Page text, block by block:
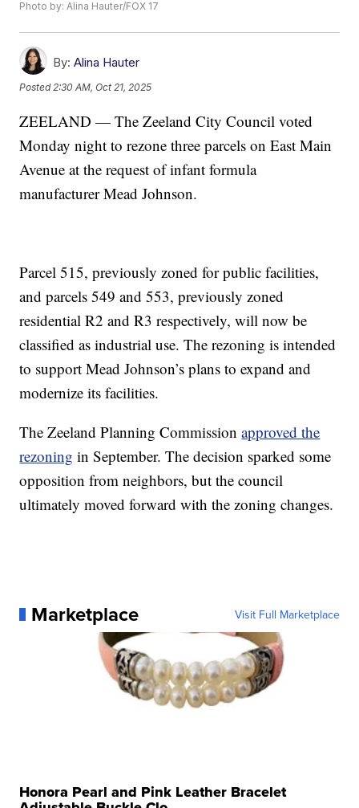
Photo by: Alina Hauter/FOX 17
By: Alina Hauter
Posted2:30 AM, Oct 21, 2025
ZEELAND — The Zeeland City Council voted
Monday night to rezone three parcels on East Main
Avenue at the request of infant formula
manufacturer Mead Johnson.
Parcel 515, previously zoned for public facilities,
and parcels 549 and 553, previously zoned
residential R2 and R3 respectively, will now be
classified as industrial use. The rezoning is intended
to support Mead Johnson’s plans to expand and
modernize its facilities.
The Zeeland Planning Commissionapproved the
rezoning in September. The decision sparked some
opposition from neighbors, but the council
ultimately moved forward with the zoning changes.
Marketplace Visit Full Marketplace
Honora Pearl and Pink Leather Bracelet